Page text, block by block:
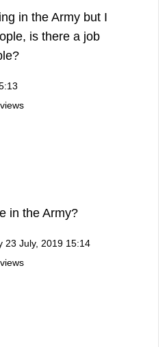
in the Army but I
is there a job
in the Army?
23 July, 2019 15:14